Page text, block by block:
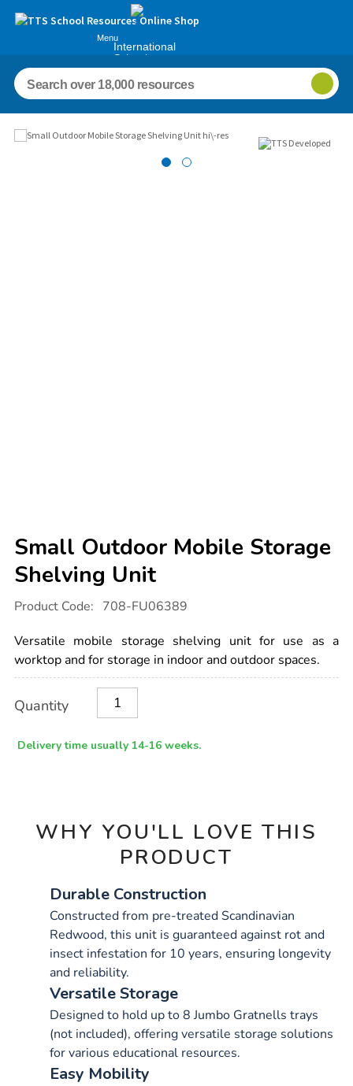
Menu
International
Schools
Small Outdoor Mobile Storage
Shelving Unit
Details
international.com/small-
mobile-
storage-
shelving-
unit/1006834.html
Product Code: 708-FU06389
Versatile mobile storage shelving unit for use as a
worktop and for storage in indoor and outdoor spaces.
Actions
TO
Quantity
Delivery time usually 14-16 weeks.
WHY YOU'LL LOVE THIS
PRODUCT
Durable Construction
Constructed from pre-treated Scandinavian
Redwood, this unit is guaranteed against rot and
insect infestation for 10 years, ensuring longevity
and reliability.
Versatile Storage
Designed to hold up to 8 Jumbo Gratnells trays
(not included), offering versatile storage solutions
for various educational resources.
Easy Mobility